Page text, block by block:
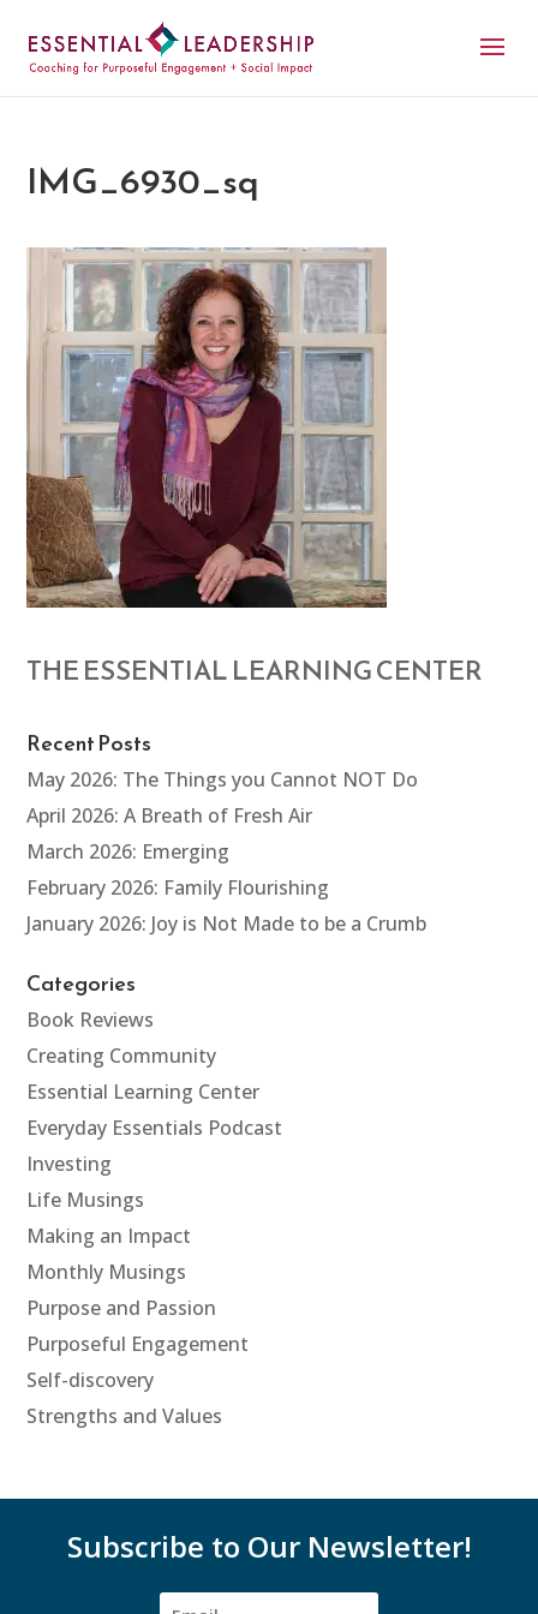
IMG_6930_sq
THE ESSENTIAL LEARNING CENTER
Recent Posts
May 2026: The Things you Cannot NOT Do
April 2026: A Breath of Fresh Air
March 2026: Emerging
February 2026: Family Flourishing
January 2026: Joy is Not Made to be a Crumb
Categories
Book Reviews
Creating Community
Essential Learning Center
Everyday Essentials Podcast
Investing
Life Musings
Making an Impact
Monthly Musings
Purpose and Passion
Purposeful Engagement
Self-discovery
Strengths and Values
Subscribe to Our Newsletter!